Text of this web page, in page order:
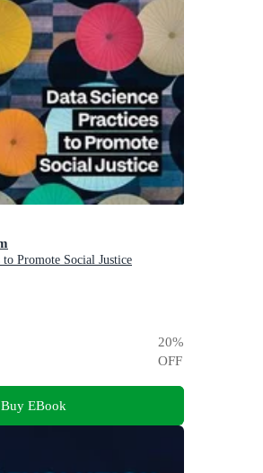
to Promote Social Justice
20%
OFF
Buy EBook